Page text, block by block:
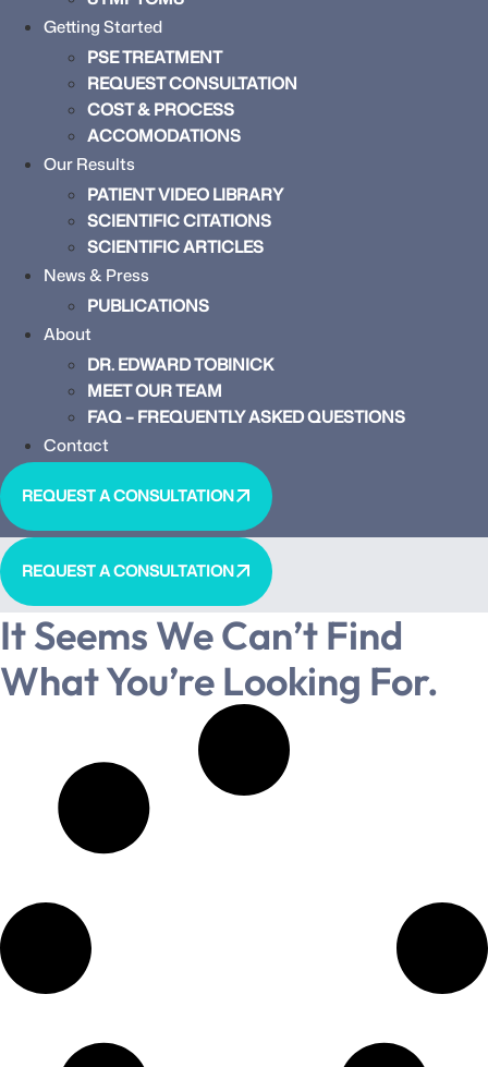
Getting Started
PSE TREATMENT
REQUEST CONSULTATION
COST & PROCESS
ACCOMODATIONS
Our Results
PATIENT VIDEO LIBRARY
SCIENTIFIC CITATIONS
SCIENTIFIC ARTICLES
News & Press
PUBLICATIONS
About
DR. EDWARD TOBINICK
MEET OUR TEAM
FAQ – FREQUENTLY ASKED QUESTIONS
Contact
REQUEST A CONSULTATION
REQUEST A CONSULTATION
It Seems We Can’t Find
What You’re Looking For.